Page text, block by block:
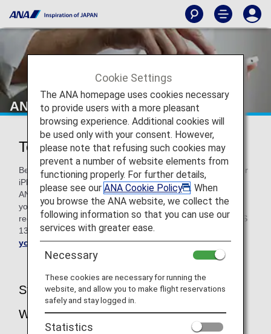
ANA Technical Help
Technical Help
Before troubleshooting, please note that if you use a Mac or
iPhone with an older version of OS, some functions on the
ANA website may not work properly. We kindly request that
you upgrade your OS to the latest version. For Mac, we
recommend macOS v10.15. For your iPhone, you need iOS
13 or higher.Upgrade your Mac here
your iOS here
.
Strengthening of Security for the ANA
Website
Cookie Settings
The ANA homepage uses cookies necessary
to provide users with a more pleasant
browsing experience. Additional cookies will
be used only with your consent. However,
please note that refusing such cookies may
prevent a number of website elements from
functioning properly. For further details,
please see our ANA Cookie Policy
. When
you browse the ANA website, we collect the
following information so that you can use our
services with greater ease.
Necessary
These cookies are necessary for running the
website, and allow you to make flight reservations
safely and stay logged in.
Statistics